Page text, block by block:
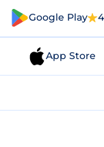
Google Play
App Store